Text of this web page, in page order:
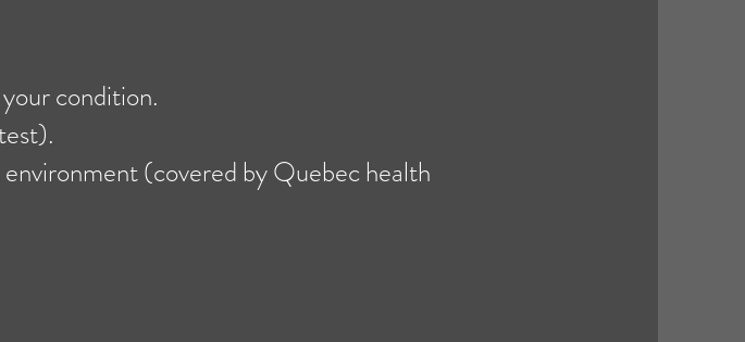
condition.
(covered by Quebec health